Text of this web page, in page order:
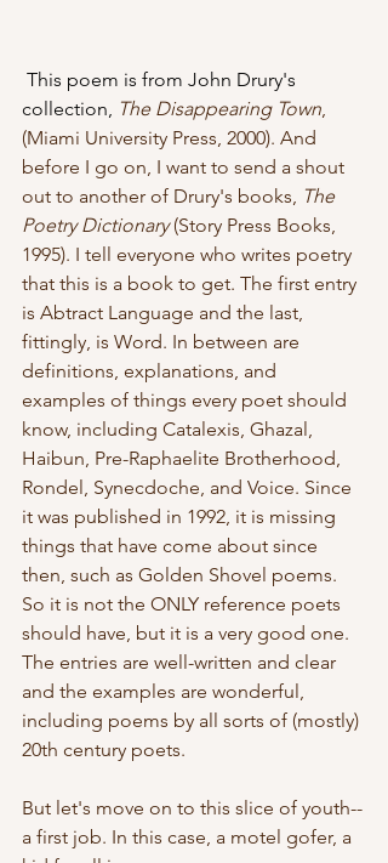
This poem is from John Drury's
collection, The Disappearing Town,
(Miami University Press, 2000). And
before I go on, I want to send a shout
out to another of Drury's books, The
Poetry Dictionary (Story Press Books,
1995). I tell everyone who writes poetry
that this is a book to get. The first entry
is Abtract Language and the last,
fittingly, is Word. In between are
definitions, explanations, and
examples of things every poet should
know, including Catalexis, Ghazal,
Haibun, Pre-Raphaelite Brotherhood,
Rondel, Synecdoche, and Voice. Since
it was published in 1992, it is missing
things that have come about since
then, such as Golden Shovel poems.
So it is not the ONLY reference poets
should have, but it is a very good one.
The entries are well-written and clear
and the examples are wonderful,
including poems by all sorts of (mostly)
20th century poets.
But let's move on to this slice of youth--
a first job. In this case, a motel gofer, a